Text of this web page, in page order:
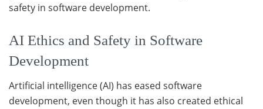
safety in software development.
AI Ethics and Safety in Software
Development
Artificial intelligence (AI) has eased software
development, even though it has also created ethical